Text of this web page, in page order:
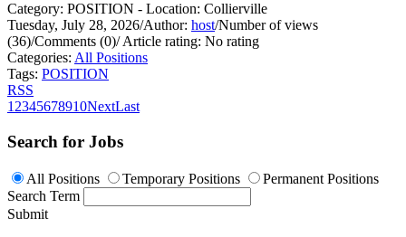
Category: POSITION - Location: Collierville
Tuesday, July 28, 2026/Author: host/Number of views
(36)/Comments (0)/Article rating: No rating
Categories: All Positions
Tags: POSITION
RSS
1 2345678910NextLast
Search for Jobs
All Positions Temporary Positions
Permanent Positions
Search Term
Submit